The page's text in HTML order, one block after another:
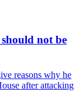
not be
reasons why he
after attacking